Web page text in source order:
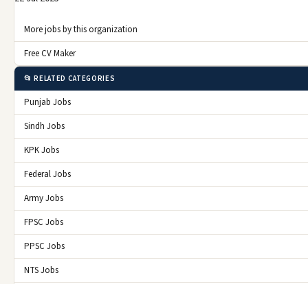
More jobs by this organization
Free CV Maker
📂 RELATED CATEGORIES
Punjab Jobs
Sindh Jobs
KPK Jobs
Federal Jobs
Army Jobs
FPSC Jobs
PPSC Jobs
NTS Jobs